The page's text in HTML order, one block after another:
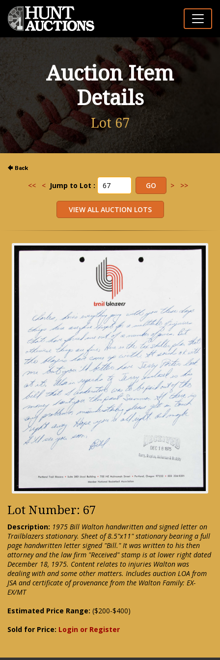
Auction Item
Details
Lot 67
<< < Jump to Lot : > >>
Lot Number: 67
Description: 1975 Bill Walton handwritten and signed letter on
Trailblazers stationary. Sheet of 8.5"x11" stationary bearing a full
page handwritten letter signed "Bill." It was written to his then
attorney and the law firm "Received" stamp is at lower right dated
December 18, 1975. Content relates to injuries Walton was
dealing with and some other matters. Includes auction LOA from
JSA and certificate of provenance from the Walton Family: EX-
EX/MT
Estimated Price Range: ($200-$400)
Sold for Price: Login or Register